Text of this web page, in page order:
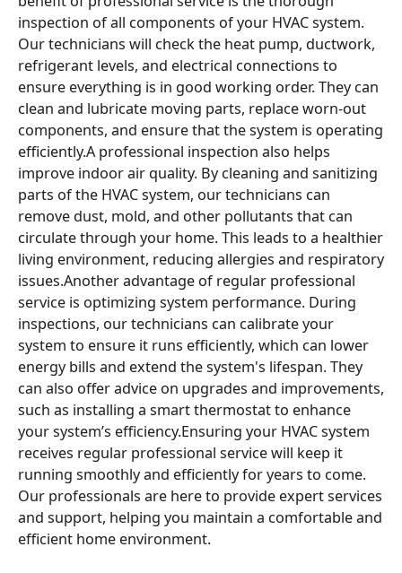
inspection of all components of your HVAC system.
Our technicians will check the heat pump, ductwork,
refrigerant levels, and electrical connections to
ensure everything is in good working order. They can
clean and lubricate moving parts, replace worn-out
components, and ensure that the system is operating
efficiently.A professional inspection also helps
improve indoor air quality. By cleaning and sanitizing
parts of the HVAC system, our technicians can
remove dust, mold, and other pollutants that can
circulate through your home. This leads to a healthier
living environment, reducing allergies and respiratory
issues.Another advantage of regular professional
service is optimizing system performance. During
inspections, our technicians can calibrate your
system to ensure it runs efficiently, which can lower
energy bills and extend the system's lifespan. They
can also offer advice on upgrades and improvements,
such as installing a smart thermostat to enhance
your system’s efficiency.Ensuring your HVAC system
receives regular professional service will keep it
running smoothly and efficiently for years to come.
Our professionals are here to provide expert services
and support, helping you maintain a comfortable and
efficient home environment.